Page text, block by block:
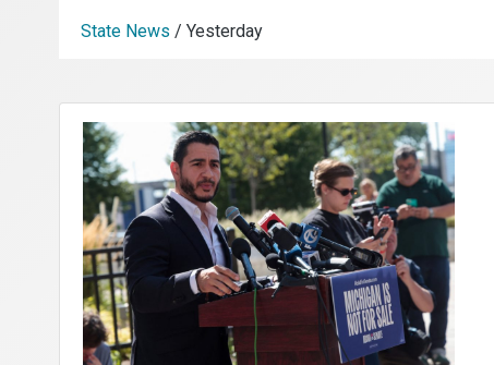
State News / Yesterday